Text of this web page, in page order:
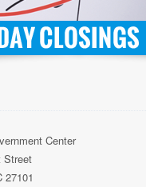
Center
Street
27101